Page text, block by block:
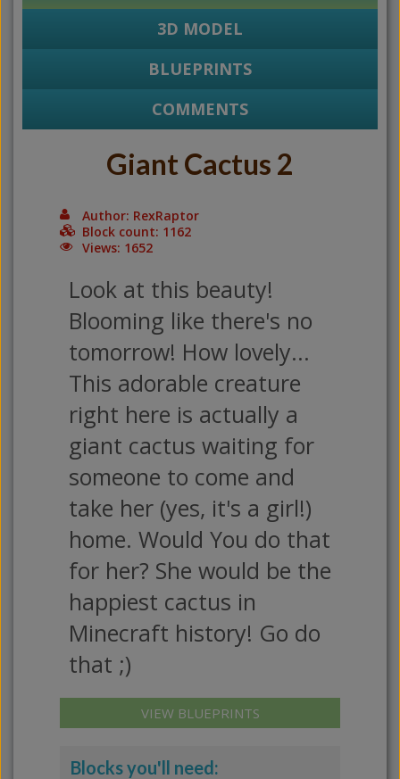
3D MODEL
BLUEPRINTS
COMMENTS
Giant Cactus 2
Author: RexRaptor
Block count: 1162
Views: 1652
Look at this beauty!
Blooming like there's no
tomorrow! How lovely...
This adorable creature
right here is actually a
giant cactus waiting for
someone to come and
take her (yes, it's a girl!)
home. Would You do that
for her? She would be the
happiest cactus in
Minecraft history! Go do
that ;)
VIEW BLUEPRINTS
Blocks you'll need: